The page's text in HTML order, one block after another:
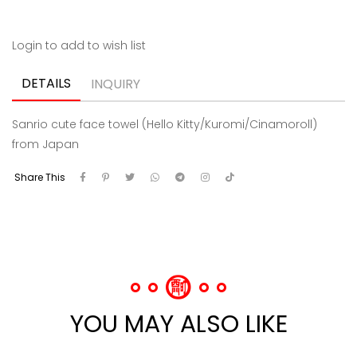
Login to add to wish list
DETAILS INQUIRY
Sanrio cute face towel (Hello Kitty/Kuromi/Cinamoroll)
from Japan
Share This
YOU MAY ALSO LIKE